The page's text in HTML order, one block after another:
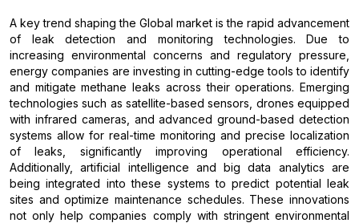
A key trend shaping the Global market is the rapid advancement
of leak detection and monitoring technologies. Due to
increasing environmental concerns and regulatory pressure,
energy companies are investing in cutting-edge tools to identify
and mitigate methane leaks across their operations. Emerging
technologies such as satellite-based sensors, drones equipped
with infrared cameras, and advanced ground-based detection
systems allow for real-time monitoring and precise localization
of leaks, significantly improving operational efficiency.
Additionally, artificial intelligence and big data analytics are
being integrated into these systems to predict potential leak
sites and optimize maintenance schedules. These innovations
not only help companies comply with stringent environmental